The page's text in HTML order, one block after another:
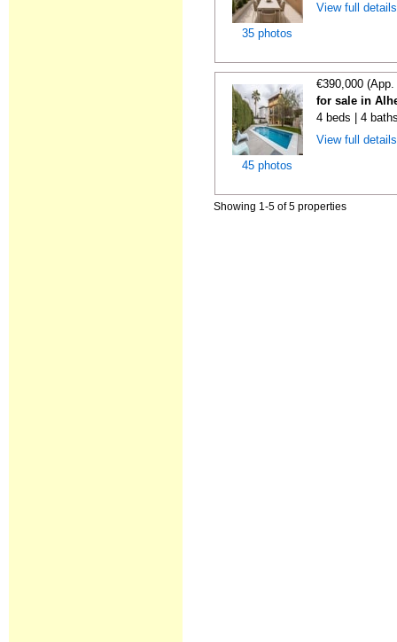
35 photos
View full
45 photos
€390,000
for sale in
4 beds | 4
View full
Showing 1-5 of 5 properties